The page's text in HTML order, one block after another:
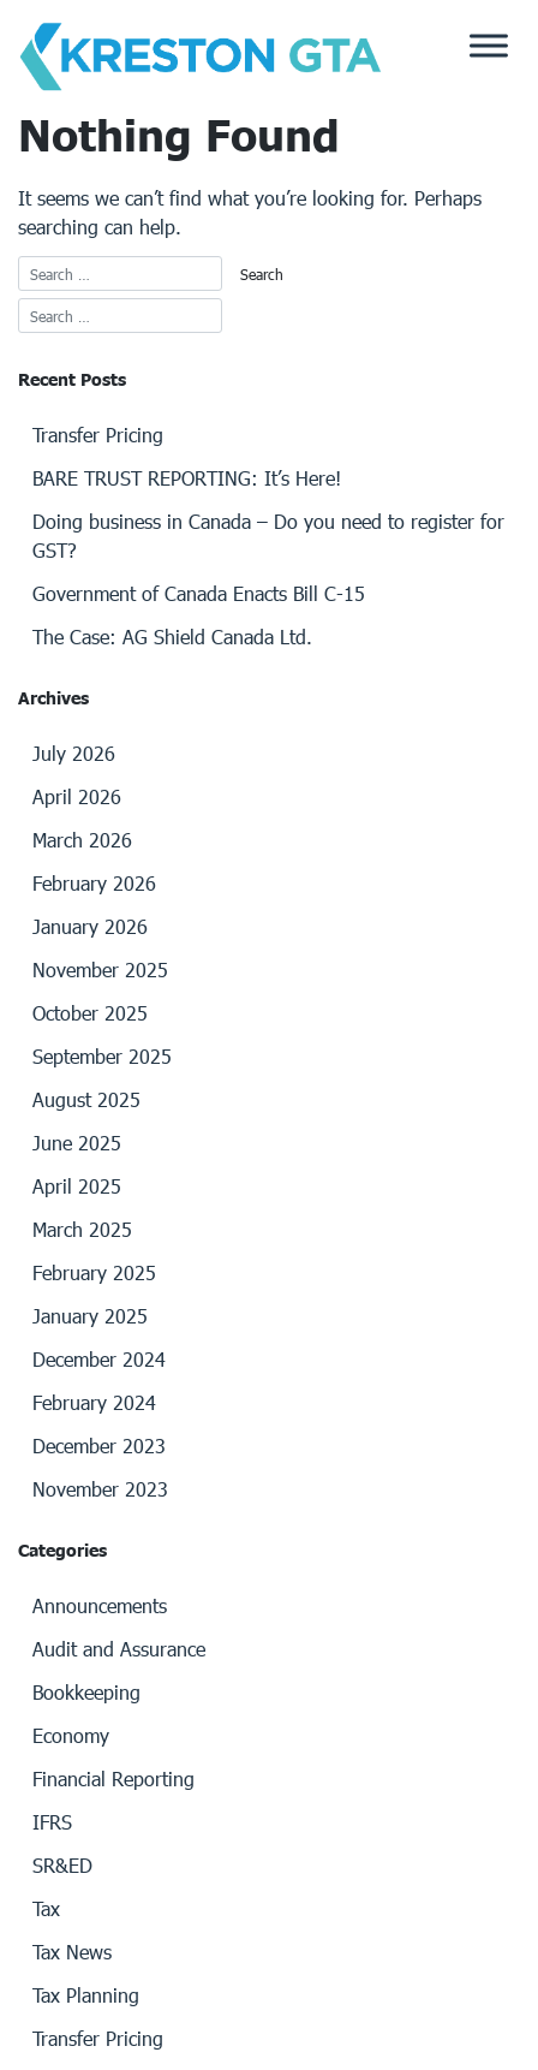
content
Nothing Found
It seems we can’t find what you’re looking for. Perhaps
searching can help.
Recent Posts
Transfer Pricing
BARE TRUST REPORTING: It’s Here!
Doing business in Canada – Do you need to register for
GST?
Government of Canada Enacts Bill C-15
The Case: AG Shield Canada Ltd.
Archives
July 2026
April 2026
March 2026
February 2026
January 2026
November 2025
October 2025
September 2025
August 2025
June 2025
April 2025
March 2025
February 2025
January 2025
December 2024
February 2024
December 2023
November 2023
Categories
Announcements
Audit and Assurance
Bookkeeping
Economy
Financial Reporting
IFRS
SR&ED
Tax
Tax News
Tax Planning
Transfer Pricing